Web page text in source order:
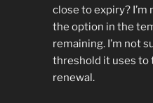
close to expiry? I’m
the option in the
remaining. I’m not
threshold it uses to
renewal.